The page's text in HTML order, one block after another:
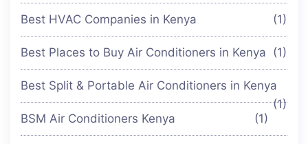
Best HVAC Companies in Kenya (1)
Best Places to Buy Air Conditioners in Kenya (1)
Best Split & Portable Air Conditioners in Kenya
(1)
BSM Air Conditioners Kenya
(1)